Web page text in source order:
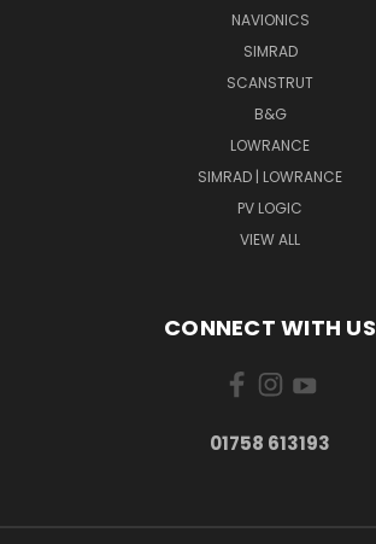
NAVIONICS
SIMRAD
SCANSTRUT
B&G
LOWRANCE
SIMRAD | LOWRANCE
PV LOGIC
VIEW ALL
CONNECT WITH US
01758 613193